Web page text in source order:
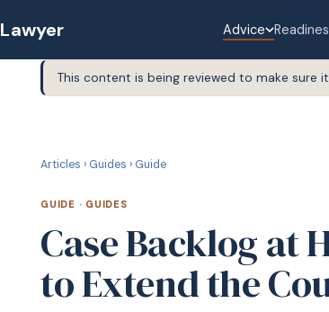
Lawyer Advice
This content is being reviewed to make sure
Articles › Guides › Guide
GUIDE · GUIDES
Case Backlog at
to Extend the